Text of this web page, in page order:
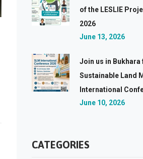
of the LESLIE
2026
June 13, 2026
Join us in Bukhara
Sustainable Land
International
June 10, 2026
CATEGORIES